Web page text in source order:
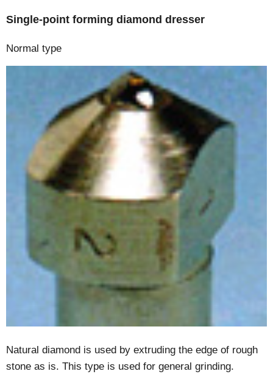
Single-point forming diamond dresser
Normal type
Natural diamond is used by extruding the edge of rough
stone as is. This type is used for general grinding.